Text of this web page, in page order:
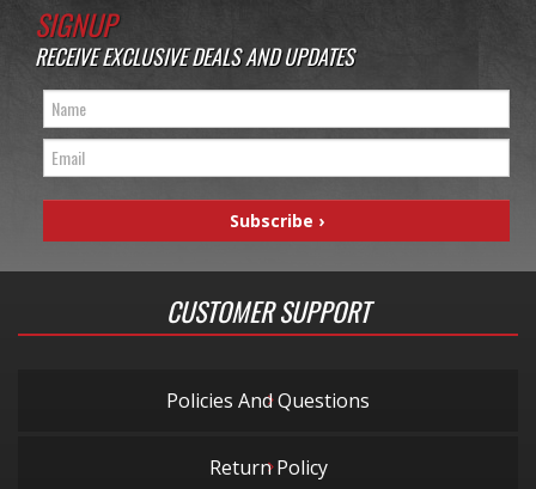
SIGNUP
RECEIVE EXCLUSIVE DEALS AND UPDATES
CUSTOMER SUPPORT
Policies And Questions
Return Policy